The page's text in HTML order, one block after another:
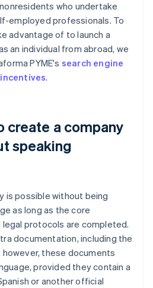
who undertake
employed professionals. To
advantage of to launch a
an individual from abroad, we
PYME's search engine
.
create a company
speaking
is possible without being
as long as the core
protocols are completed.
documentation, including the
however, these documents
provided they contain a
or another official